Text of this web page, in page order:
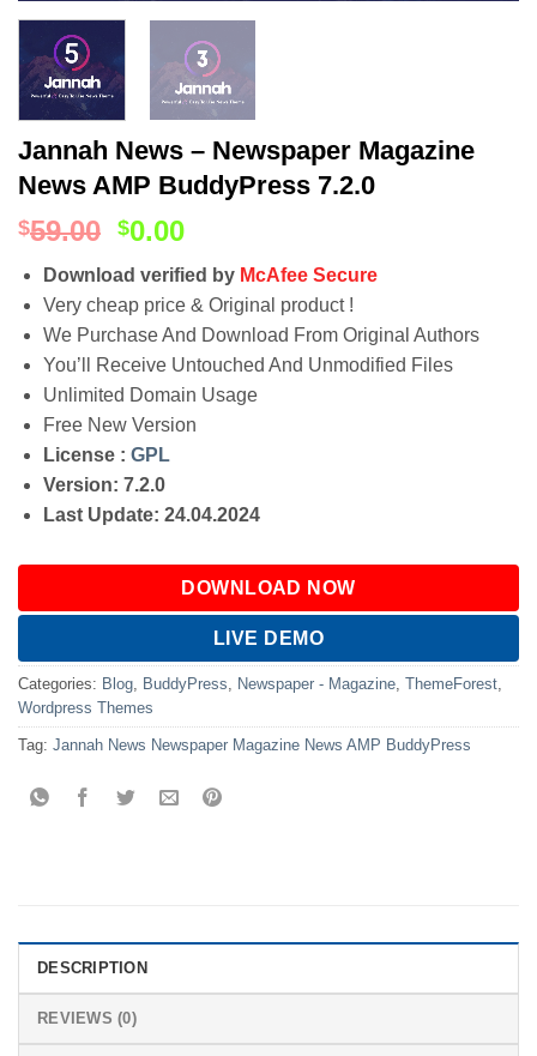
Jannah News – Newspaper Magazine
News AMP BuddyPress 7.2.0
$59.00 $0.00
Download verified by McAfee Secure
Very cheap price & Original product !
We Purchase And Download From Original Authors
You’ll Receive Untouched And Unmodified Files
Unlimited Domain Usage
Free New Version
License : GPL
Version: 7.2.0
Last Update: 24.04.2024
DOWNLOAD NOW
LIVE DEMO
Categories: Blog BuddyPress Newspaper - Magazine ThemeForest
Wordpress Themes
Tag: Jannah News Newspaper Magazine News AMP BuddyPress
DESCRIPTION
REVIEWS (0)